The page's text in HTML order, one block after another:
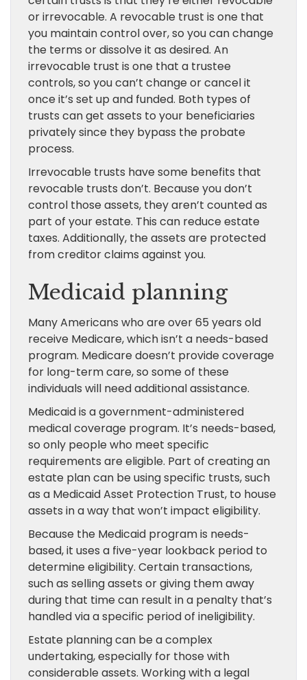
or irrevocable. A revocable trust is one that
you maintain control over, so you can change
the terms or dissolve it as desired. An
irrevocable trust is one that a trustee
controls, so you can’t change or cancel it
once it’s set up and funded. Both types of
trusts can get assets to your beneficiaries
privately since they bypass the probate
process.
Irrevocable trusts have some benefits that
revocable trusts don’t. Because you don’t
control those assets, they aren’t counted as
part of your estate. This can reduce estate
taxes. Additionally, the assets are protected
from creditor claims against you.
Medicaid planning
Many Americans who are over 65 years old
receive Medicare, which isn’t a needs-based
program. Medicare doesn’t provide coverage
for long-term care, so some of these
individuals will need additional assistance.
Medicaid is a government-administered
medical coverage program. It’s needs-based,
so only people who meet specific
requirements are eligible. Part of creating an
estate plan can be using specific trusts, such
as a Medicaid Asset Protection Trust, to house
assets in a way that won’t impact eligibility.
Because the Medicaid program is needs-
based, it uses a five-year lookback period to
determine eligibility. Certain transactions,
such as selling assets or giving them away
during that time can result in a penalty that’s
handled via a specific period of ineligibility.
Estate planning can be a complex
undertaking, especially for those with
considerable assets. Working with a legal